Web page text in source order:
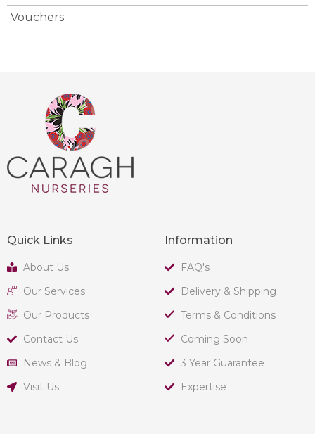
Vouchers
Quick Links
About Us
Our Services
Our Products
Contact Us
News & Blog
Visit Us
Information
FAQ's
Delivery & Shipping
Terms & Conditions
Coming Soon
3 Year Guarantee
Expertise